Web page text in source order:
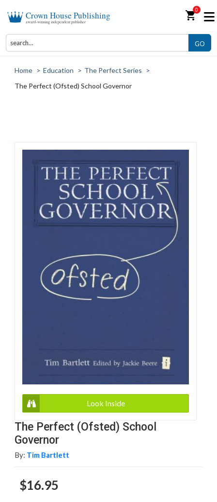
Crown House Publishing
award-winning independent publisher shopping_cart0
GO
Home > Education > The Perfect Series
>
The Perfect (Ofsted) School Governor
Look Inside
The Perfect (Ofsted) School
Governor
By: Tim Bartlett
$16.95